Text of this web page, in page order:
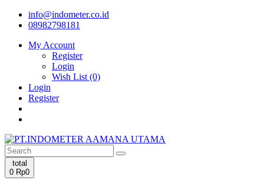
info@indometer.co.id
08982798181
My Account
Register
Login
Wish List (0)
Login
Register
total
0 Rp0